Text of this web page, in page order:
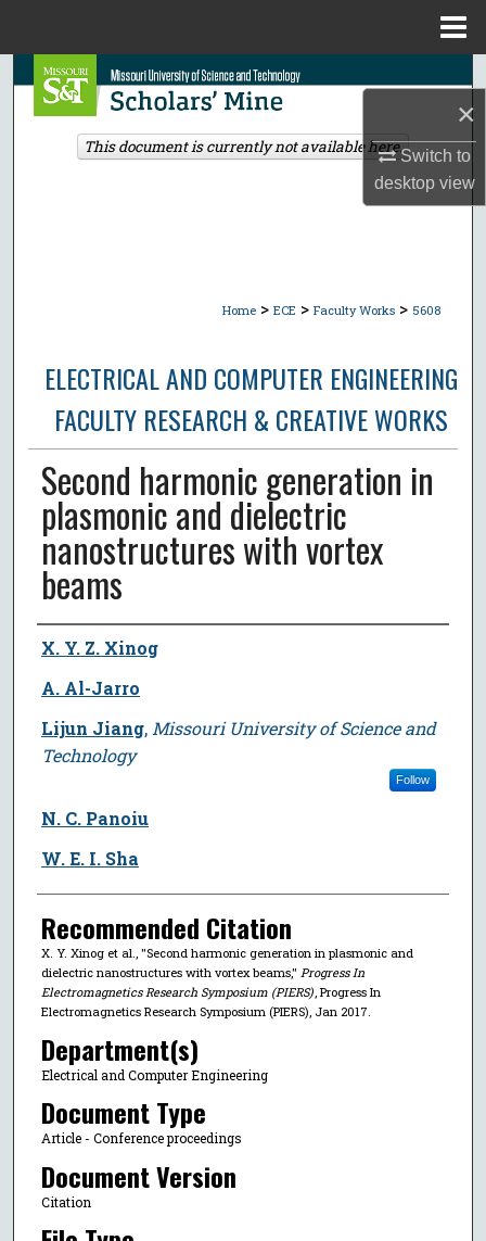
×
Switch to
desktopview
Search
Browse Collections
Home > ECE > Faculty Works > 5608
ELECTRICAL AND COMPUTER ENGINEERING
FACULTY RESEARCH & CREATIVE WORKS
Second harmonic generation in
plasmonic and dielectric
nanostructures with vortex
beams
Author
X. Y. Z. Xinog
A. Al-Jarro
Lijun Jiang, Missouri University of Science and
Technology
Follow
N. C. Panoiu
W. E. I. Sha
Recommended Citation
X. Y. Xinog et al., "Second harmonic generation in plasmonic and
dielectric nanostructures with vortex beams," Progress In
Electromagnetics Research Symposium (PIERS) , Progress In
Electromagnetics Research Symposium (PIERS), Jan 2017.
Department(s)
Electrical and Computer Engineering
Document Type
Article - Conference proceedings
Document Version
Citation
This document is currently not available here.